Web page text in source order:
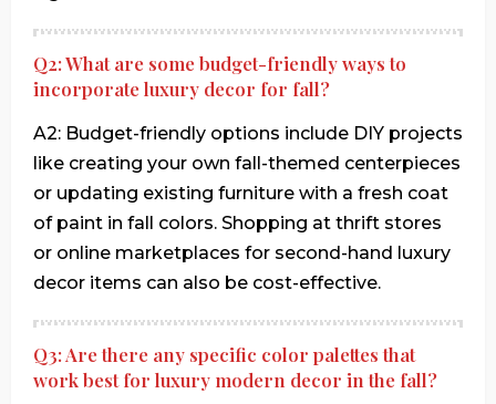
Q2: What are some budget-friendly ways to
incorporate luxury decor for fall?
A2: Budget-friendly options include DIY projects
like creating your own fall-themed centerpieces
or updating existing furniture with a fresh coat
of paint in fall colors. Shopping at thrift stores
or online marketplaces for second-hand luxury
decor items can also be cost-effective.
Q3: Are there any specific color palettes that
work best for luxury modern decor in the fall?